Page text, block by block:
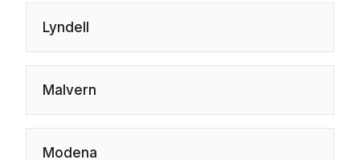
Lyndell
Malvern
Modena